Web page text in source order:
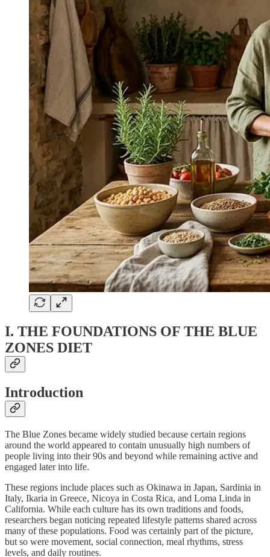
I. THE FOUNDATIONS OF THE BLUE
ZONES DIET
Introduction
The Blue Zones became widely studied because certain regions
around the world appeared to contain unusually high numbers of
people living into their 90s and beyond while remaining active and
engaged later into life.
These regions include places such as Okinawa in Japan, Sardinia in
Italy, Ikaria in Greece, Nicoya in Costa Rica, and Loma Linda in
California. While each culture has its own traditions and foods,
researchers began noticing repeated lifestyle patterns shared across
many of these populations. Food was certainly part of the picture,
but so were movement, social connection, meal rhythms, stress
levels, and daily routines.